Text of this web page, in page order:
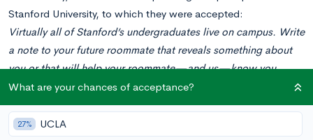
Stanford University, to which they were accepted:
Virtually all of Stanford’s undergraduates live on campus. Write
a note to your future roommate that reveals something about
you or that will help your roommate—and us—know you
better.
The Essay
Hello, Future Roommate! Before we settle in together, there are
What are your chances of acceptance?
27% UCLA